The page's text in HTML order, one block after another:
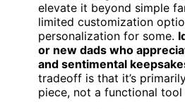
elevate it beyond simple
limited customization
personalization for some.
or new dads who
and sentimental
tradeoff is that it’s
piece, not a functional